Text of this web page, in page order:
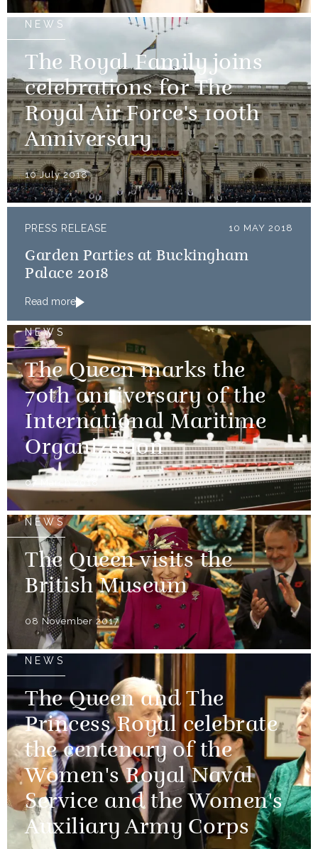
NEWS
The Royal Family joins
celebrations for The
Royal Air Force's 100th
Anniversary
10 July 2018
PRESS RELEASE 10 MAY 2018
Garden Parties at Buckingham
Palace 2018
Read more
NEWS
The Queen marks the
70th anniversary of the
International Maritime
Organization
07 March 2018
NEWS
The Queen visits the
British Museum
08 November 2017
NEWS
The Queen and The
Princess Royal celebrate
the centenary of the
Women's Royal Naval
Service and the Women's
Auxiliary Army Corps